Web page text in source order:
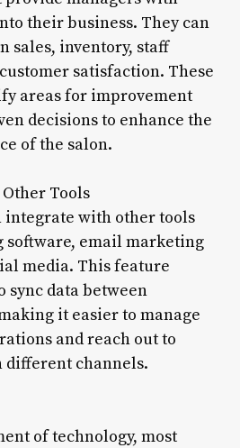
their business. They can
sales, inventory, staff
satisfaction. These
areas for improvement
decisions to enhance the
of the salon.
Tools
integrate with other tools
software, email marketing
media. This feature
sync data between
it easier to manage
and reach out to
different channels.
of technology, most